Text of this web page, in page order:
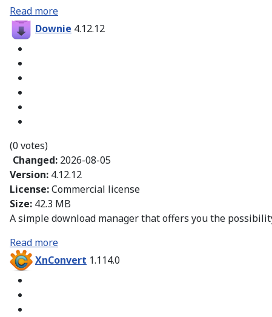
Read more
Downie 4.12.12
(0 votes)
Changed: 2026-08-05
Version: 4.12.12
License:Commercial license
Size: 42.3 MB
A simple download manager that offers you the
Read more
XnConvert 1.114.0